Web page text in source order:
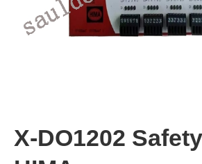
X-DO1202